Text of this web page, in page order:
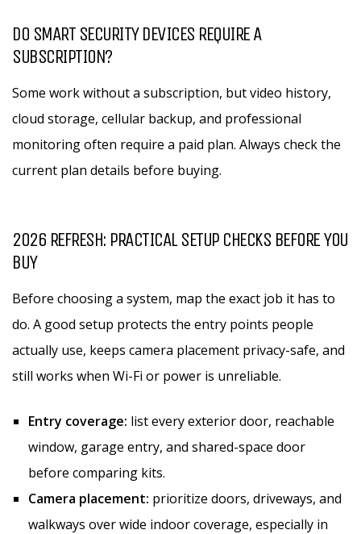
DO SMART SECURITY DEVICES REQUIRE A
SUBSCRIPTION?
Some work without a subscription, but video history,
cloud storage, cellular backup, and professional
monitoring often require a paid plan. Always check the
current plan details before buying.
2026 REFRESH: PRACTICAL SETUP CHECKS BEFORE YOU
BUY
Before choosing a system, map the exact job it has to
do. A good setup protects the entry points people
actually use, keeps camera placement privacy-safe, and
still works when Wi-Fi or power is unreliable.
Entry coverage: list every exterior door, reachable
window, garage entry, and shared-space door
before comparing kits.
Camera placement: prioritize doors, driveways, and
walkways over wide indoor coverage, especially in